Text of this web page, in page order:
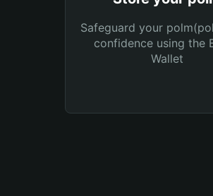
Safeguard your
confidence using the
Wallet